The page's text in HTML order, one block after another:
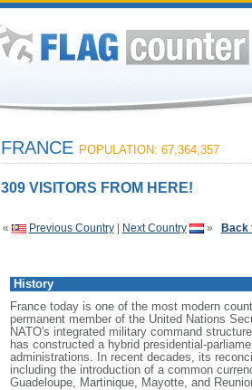
FRANCE POPULATION: 67,364,357
309 VISITORS FROM HERE!
« Previous Country| Next Country » Back
History
France today is one of the most modern
permanent member of the United Nations
NATO's integrated military command
has constructed a hybrid presidential-
administrations. In recent decades, its
including the introduction of a common
Guadeloupe, Martinique, Mayotte, and